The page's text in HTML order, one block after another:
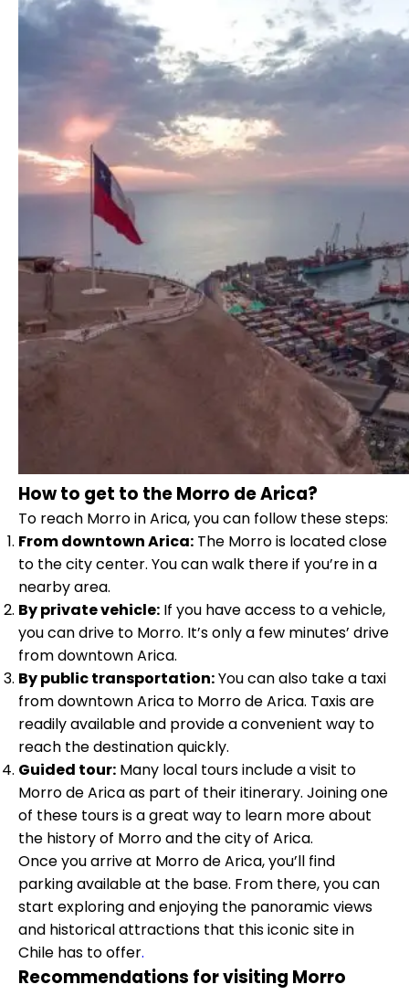
How to get to the Morro de Arica?
To reach Morro in Arica, you can follow these steps:
From downtown Arica: The Morro is located close
to the city center. You can walk there if you’re in a
nearby area.
By private vehicle: If you have access to a vehicle,
you can drive to Morro. It’s only a few minutes’ drive
from downtown Arica.
By public transportation:You can also take a taxi
from downtown Arica to Morro de Arica. Taxis are
readily available and provide a convenient way to
reach the destination quickly.
Guided tour: Many local tours include a visit to
Morro de Arica as part of their itinerary. Joining one
of these tours is a great way to learn more about
the history of Morro and the city of Arica.
Once you arrive at Morro de Arica, you’ll find
parking available at the base. From there, you can
start exploring and enjoying the panoramic views
and historical attractions that this iconic site in
Chile has to offer.
Recommendations for visiting Morro